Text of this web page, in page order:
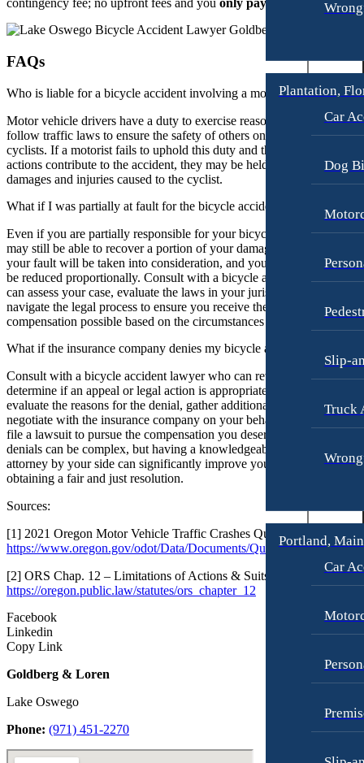
Plantation,
Car
Dog
Slip-
Truck
Portland,
Car
contingency fee; no upfront fees and you only pay if we win
FAQs
Who is liable for a bicycle accident involving a motor vehicle?
Motor vehicle drivers have a duty to exercise reasonable care and
follow traffic laws to ensure the safety of others on the road, including
cyclists. If a motorist fails to uphold this duty and their negligent
actions contribute to the accident, they may be held liable for the
damages and injuries caused to the cyclist.
What if I was partially at fault for the bicycle accident?
Even if you are partially responsible for your bicycle accident, you
may still be able to recover a portion of your damages. The extent of
your fault will be taken into consideration, and your compensation
be reduced proportionally. Consult with a bicycle accident lawyer
can assess your case, evaluate the laws in your jurisdiction, and help
navigate the legal process to ensure you receive the maximum
compensation possible based on the circumstances of the accident.
What if the insurance company denies my bicycle accident claim?
Consult with a bicycle accident lawyer who can review your case and
determine if an appeal or legal action is appropriate. An attorney can
evaluate the reasons for the denial, gather additional evidence,
negotiate with the insurance company on your behalf, and if
file a lawsuit to pursue the compensation you deserve. Insurance
denials can be complex, but having a knowledgeable bicycle injury
attorney by your side can significantly improve your chances of
obtaining a fair and just resolution.
Sources:
[1] 2021 Oregon Motor Vehicle Traffic Crashes Quick Facts . (n.d.).
https://www.oregon.gov/odot/Data/Documents/QuickFacts_2021.pdf
[2] ORS Chap. 12 – Limitations of Actions & Suits. (n.d.).
https://oregon.public.law/statutes/ors_chapter_12
Facebook
Linkedin
Copy Link
Goldberg & Loren
Lake Oswego
Phone: (971) 451-2270